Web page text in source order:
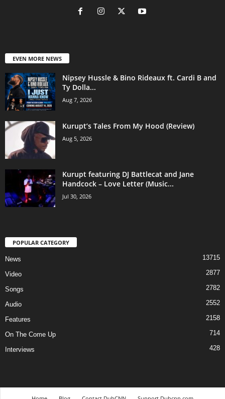
EVEN MORE NEWS
Nipsey Hussle & Bino Rideaux ft. Cardi B and
Ty Dolla...
Aug 7, 2026
Kurupt’s Tales From My Hood (Review)
Aug 5, 2026
Kurupt featuring DJ Battlecat and Jane
Handcock – Love Letter (Music...
Jul 30, 2026
POPULAR CATEGORY
News 13715
Video 2877
Songs 2782
Audio 2552
Features 2158
On The Come Up 714
Interviews 428